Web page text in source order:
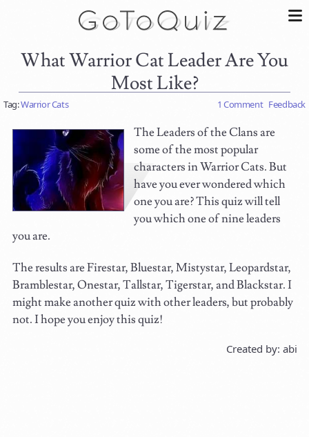
What Warrior Cat Leader Are You
Most Like?
Tag:Warrior Cats 1 Comment Feedback
The Leaders of the Clans are
some of the most popular
characters in Warrior Cats. But
have you ever wondered which
one you are? This quiz will tell
you which one of nine leaders
you are.
The results are Firestar, Bluestar, Mistystar, Leopardstar,
Bramblestar, Onestar, Tallstar, Tigerstar, and Blackstar. I
might make another quiz with other leaders, but probably
not. I hope you enjoy this quiz!
Created by: abi